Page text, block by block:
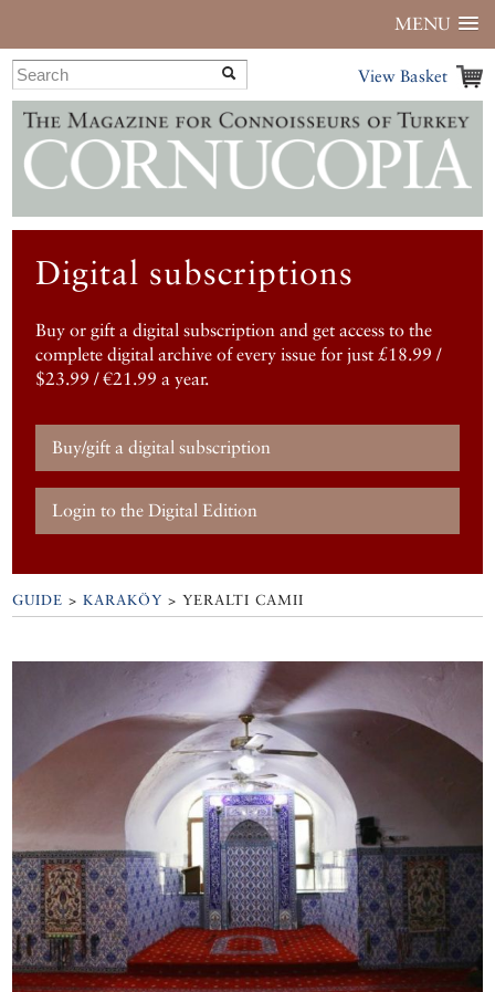
MENU
View Basket
Digital subscriptions
Buy or gift a digital subscription and get access to the
complete digital archive of every issue for just £18.99 /
$23.99 / €21.99 a year.
Buy/gift a digital subscription
Login to the Digital Edition
GUIDE >KARAKÖY >YERALTI CAMII